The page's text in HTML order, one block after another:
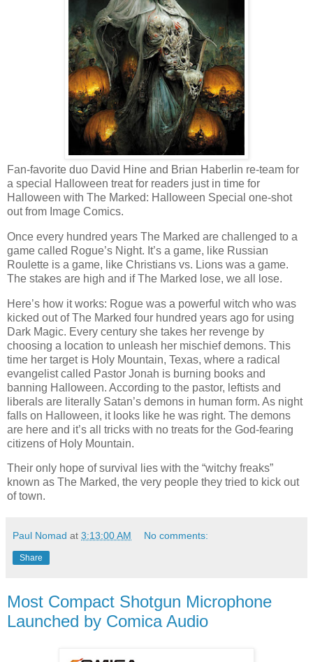
Fan-favorite duo David Hine and Brian Haberlin re-team for
a special Halloween treat for readers just in time for
Halloween with The Marked: Halloween Special one-shot
out from Image Comics.
Once every hundred years The Marked are challenged to a
game called Rogue’s Night. It’s a game, like Russian
Roulette is a game, like Christians vs. Lions was a game.
The stakes are high and if The Marked lose, we all lose.
Here’s how it works: Rogue was a powerful witch who was
kicked out of The Marked four hundred years ago for using
Dark Magic. Every century she takes her revenge by
choosing a location to unleash her mischief demons. This
time her target is Holy Mountain, Texas, where a radical
evangelist called Pastor Jonah is burning books and
banning Halloween. According to the pastor, leftists and
liberals are literally Satan’s demons in human form. As night
falls on Halloween, it looks like he was right. The demons
are here and it’s all tricks with no treats for the God-fearing
citizens of Holy Mountain.
Their only hope of survival lies with the “witchy freaks”
known as The Marked, the very people they tried to kick out
of town.
Paul Nomad at 3:13:00 AM No comments:
Share
Most Compact Shotgun Microphone
Launched by Comica Audio